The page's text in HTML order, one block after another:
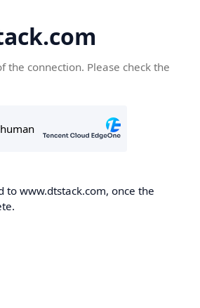
the connection. Please check the
to www.dtstack.com, once the